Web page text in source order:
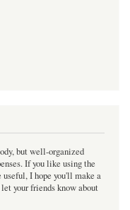
but well-organized
If you like using the
I hope you'll make a
your friends know about